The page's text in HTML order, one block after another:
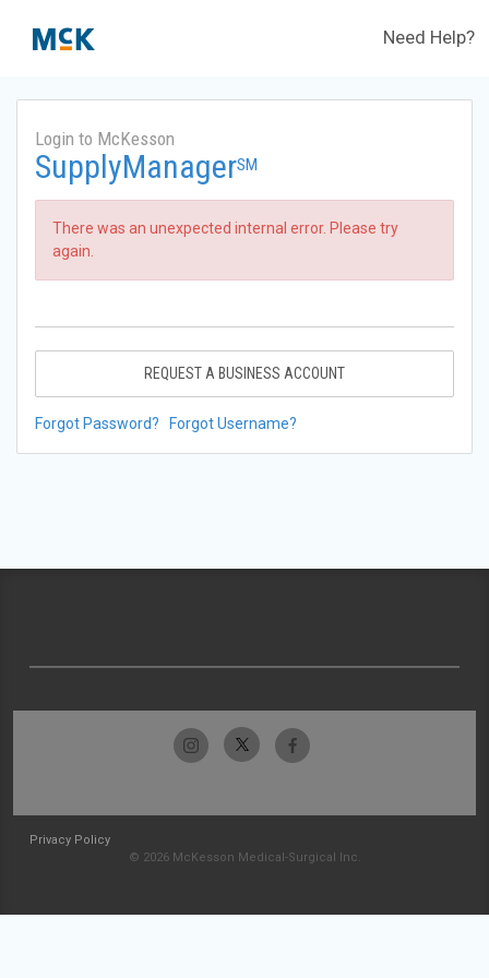
Need Help?
Login to McKesson
SupplyManagerSM
There was an unexpected internal error. Please try
again.
REQUEST A BUSINESS ACCOUNT
Forgot Password? Forgot Username?
Privacy Policy
© 2026 McKesson Medical-Surgical Inc.